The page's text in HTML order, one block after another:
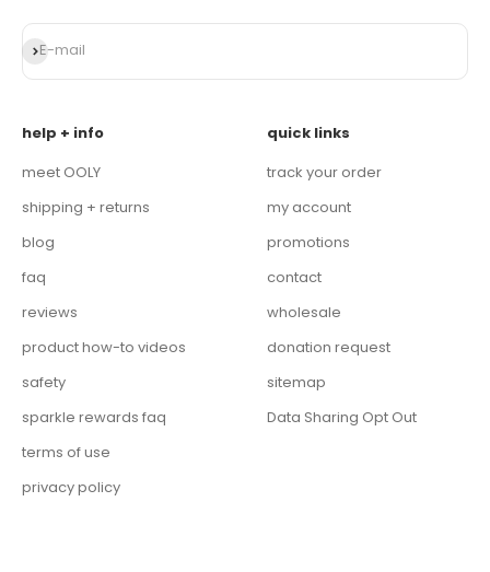
E-mail
Subscribe
help + info
meet OOLY
shipping + returns
blog
faq
reviews
product how-to videos
safety
sparkle rewards faq
terms of use
privacy policy
quick links
track your order
my account
promotions
contact
wholesale
donation request
sitemap
Data Sharing Opt Out